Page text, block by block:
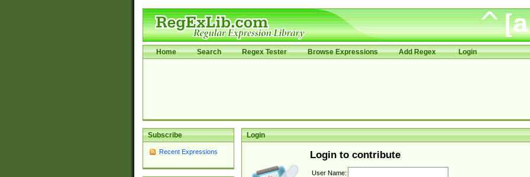
Home Search Regex Tester Browse Expressions Add Regex Login
Subscribe
Recent Expressions
Login
Login to contribute
User Name: